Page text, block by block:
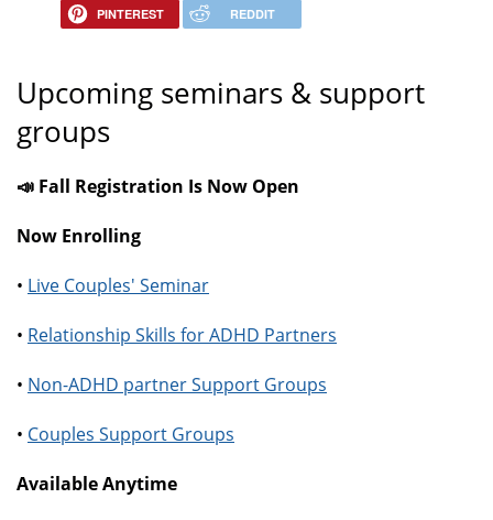
PINTEREST REDDIT
Upcoming seminars & support
groups
📣 Fall Registration Is Now Open
Now Enrolling
• Live Couples' Seminar
• Relationship Skills for ADHD Partners
• Non-ADHD partner Support Groups
• Couples Support Groups
Available Anytime